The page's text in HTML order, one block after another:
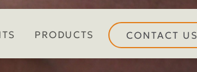
PRODUCTS CONTACT US